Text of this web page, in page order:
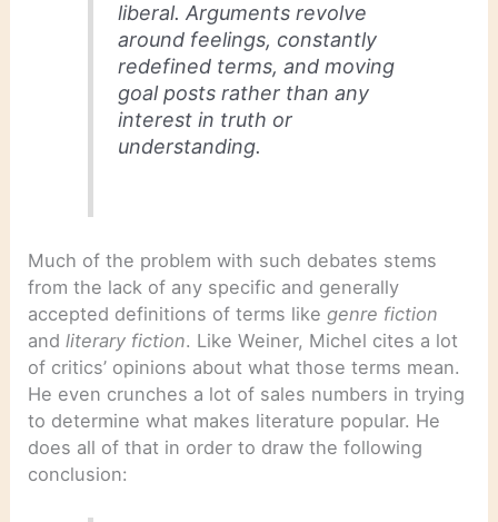
liberal. Arguments revolve
around feelings, constantly
redefined terms, and moving
goal posts rather than any
interest in truth or
understanding.
Much of the problem with such debates stems
from the lack of any specific and generally
accepted definitions of terms like genre fiction
andliterary fiction. Like Weiner, Michel cites a lot
of critics’ opinions about what those terms mean.
He even crunches a lot of sales numbers in trying
to determine what makes literature popular. He
does all of that in order to draw the following
conclusion: